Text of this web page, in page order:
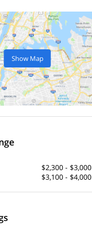
Show Map
$2,300 - $3,000
$3,100 - $4,000